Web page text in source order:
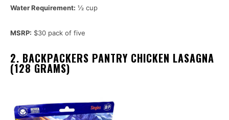
Water Requirement: ½ cup
MSRP: $30 pack of five
2. BACKPACKERS PANTRY CHICKEN LASAGNA
(128 GRAMS)